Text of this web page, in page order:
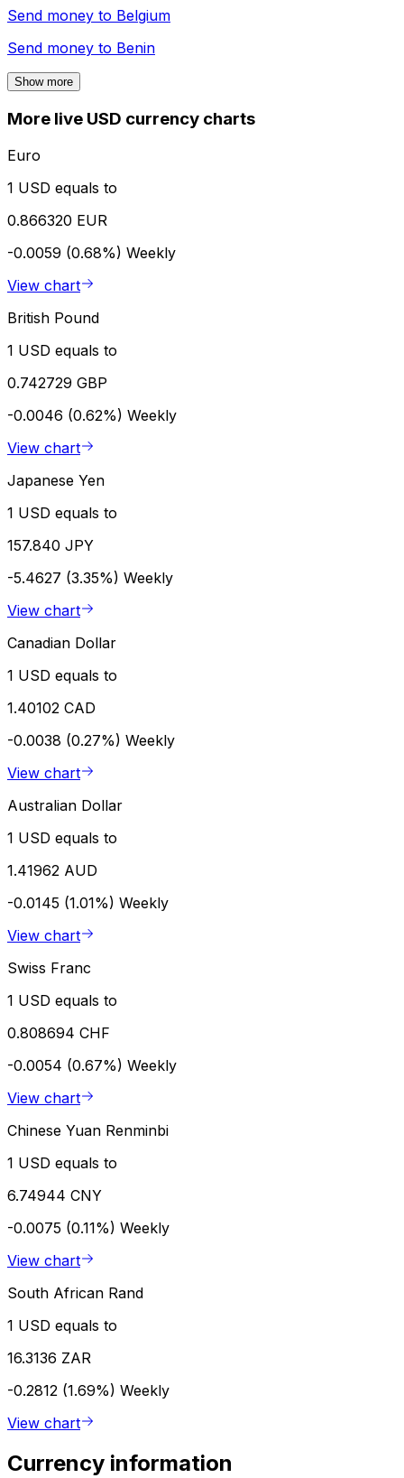
Send money to Belgium
Send money to Benin
Show more
More live USD currency charts
Euro
1 USD equals to
0.866320 EUR
-0.0059 (0.68%) Weekly
View chart
British Pound
1 USD equals to
0.742729 GBP
-0.0046 (0.62%) Weekly
View chart
Japanese Yen
1 USD equals to
157.840 JPY
-5.4627 (3.35%) Weekly
View chart
Canadian Dollar
1 USD equals to
1.40102 CAD
-0.0038 (0.27%) Weekly
View chart
Australian Dollar
1 USD equals to
1.41962 AUD
-0.0145 (1.01%) Weekly
View chart
Swiss Franc
1 USD equals to
0.808694 CHF
-0.0054 (0.67%) Weekly
View chart
Chinese Yuan Renminbi
1 USD equals to
6.74944 CNY
-0.0075 (0.11%) Weekly
View chart
South African Rand
1 USD equals to
16.3136 ZAR
-0.2812 (1.69%) Weekly
View chart
Currency information